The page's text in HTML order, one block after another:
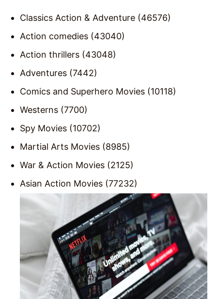
Classics Action & Adventure (46576)
Action comedies (43040)
Action thrillers (43048)
Adventures (7442)
Comics and Superhero Movies (10118)
Westerns (7700)
Spy Movies (10702)
Martial Arts Movies (8985)
War & Action Movies (2125)
Asian Action Movies (77232)